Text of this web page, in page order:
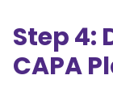
Step 4:
CAPA